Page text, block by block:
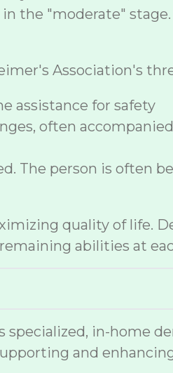
the "moderate"
Association's
assistance for safety
often
The person is often
quality of life.
abilities at
in-home
and